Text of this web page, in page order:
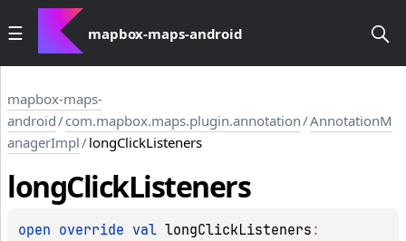
mapbox-maps-android
mapbox-maps-
android/com.mapbox.maps.plugin.annotation/AnnotationM
anagerImpl/longClickListeners
longClickListeners
open override val longClickListeners